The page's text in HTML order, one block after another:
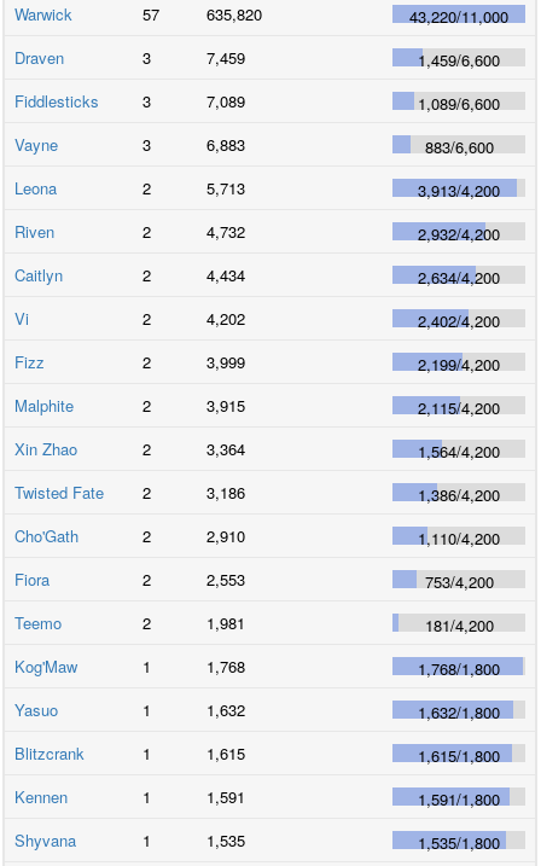
Warwick
57 635,820 43,220/11,000
Draven
3 7,459 1,459/6,600
Fiddlesticks
3 7,089 1,089/6,600
Vayne
3 6,883 883/6,600
Leona
2 5,713 3,913/4,200
Riven
2 4,732 2,932/4,200
Caitlyn
2 4,434 2,634/4,200
Vi
2 4,202 2,402/4,200
Fizz
2 3,999 2,199/4,200
Malphite
2 3,915 2,115/4,200
Xin Zhao
2 3,364 1,564/4,200
Twisted Fate
2 3,186 1,386/4,200
Cho'Gath
2 2,910 1,110/4,200
Fiora
2 2,553 753/4,200
Teemo
2 1,981 181/4,200
Kog'Maw
1 1,768 1,768/1,800
Yasuo
1 1,632 1,632/1,800
Blitzcrank
1 1,615 1,615/1,800
Kennen
1 1,591 1,591/1,800
Shyvana
1 1,535 1,535/1,800